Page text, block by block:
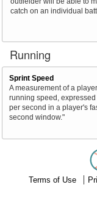
catch on an individual
Running
Sprint Speed
A measurement of a
running speed, expressed
per second in a player's
second window."
Terms of Use